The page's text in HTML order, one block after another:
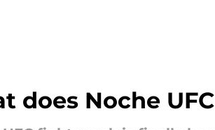
does Noche